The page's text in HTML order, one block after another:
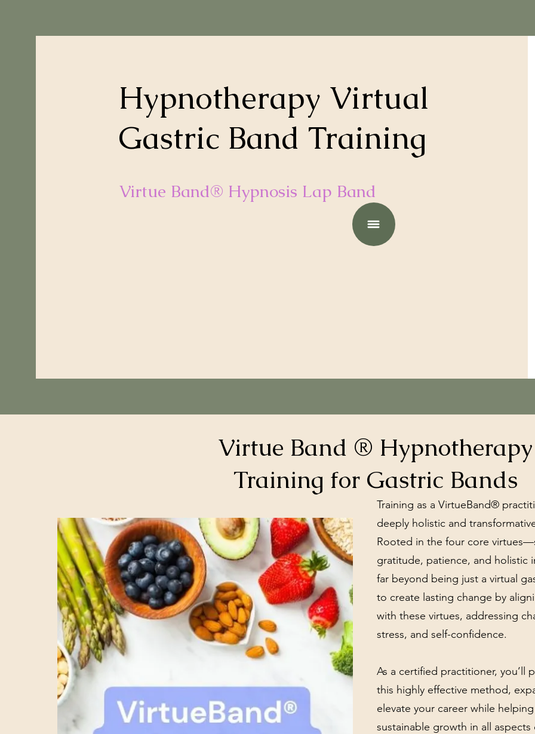
Hypnotherapy Virtual
Gastric Band Training
Virtue Band® Hypnosis Lap Band
Virtue Band ® Hypnotherapy
Training for Gastric Bands
Training as a VirtueBand®
deeply holistic and
Rooted in the four core
gratitude, patience, and
far beyond being just a virtual
to create lasting change by
with these virtues, addressing
stress, and self-confidence.
As a certified practitioner, you’ll
this highly effective method,
elevate your career while
sustainable growth in all aspects